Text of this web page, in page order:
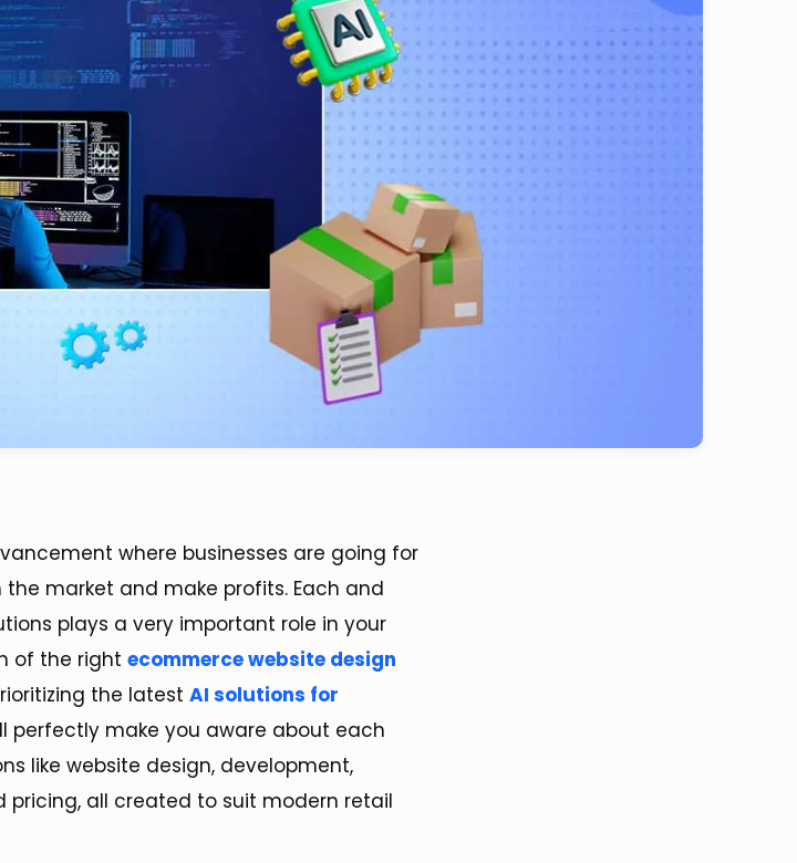
where businesses are going for
market and make profits. Each and
plays a very important role in your
of the right ecommerce website design
the latest AI solutions for
perfectly make you aware about each
like website design, development,
pricing, all created to suit modern retail